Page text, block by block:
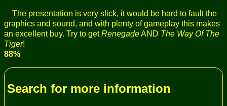
The presentation is very slick, it would be hard to fault the
graphics and sound, and with plenty of gameplay this makes
an excellent buy. Try to getRenegadeAND The Way Of The
Tiger!
88%
Search for more information